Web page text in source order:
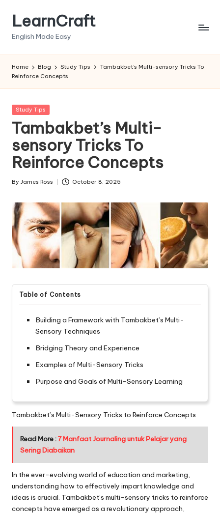
content
LearnCraft
English Made Easy
Home Blog Study Tips
Tambakbet’s Multi-sensory Tricks To
Reinforce Concepts
Posted
Study Tips
Tambakbet’s Multi-
sensory Tricks To
Reinforce Concepts
Posted
By James Ross October 8, 2025
Table of Contents
Building a Framework with Tambakbet’s Multi-
Sensory Techniques
Bridging Theory and Experience
Examples of Multi-Sensory Tricks
Purpose and Goals of Multi-Sensory Learning
Tambakbet’s Multi-Sensory Tricks to Reinforce Concepts
Read More :7 Manfaat Journaling untuk Pelajar yang
Sering Diabaikan
In the ever-evolving world of education and marketing,
understanding how to effectively impart knowledge and
ideas is crucial. Tambakbet’s multi-sensory tricks to reinforce
concepts have emerged as a revolutionary approach,